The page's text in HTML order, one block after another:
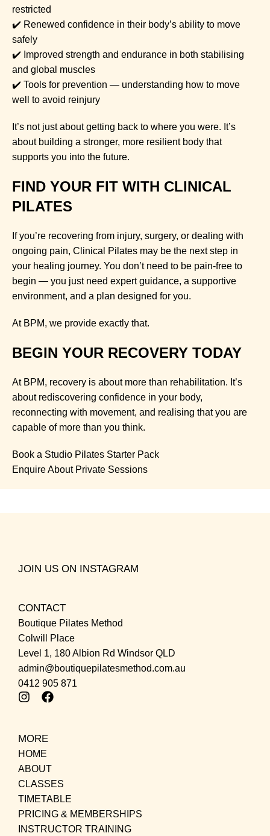
restricted
✔️ Renewed confidence in their body’s ability to move
safely
✔️ Improved strength and endurance in both stabilising
and global muscles
✔️ Tools for prevention — understanding how to move
well to avoid reinjury
It’s not just about getting back to where you were. It’s
about building a stronger, more resilient body that
supports you into the future.
FIND YOUR FIT WITH CLINICAL
PILATES
If you’re recovering from injury, surgery, or dealing with
ongoing pain, Clinical Pilates may be the next step in
your healing journey. You don’t need to be pain-free to
begin — you just need expert guidance, a supportive
environment, and a plan designed for you.
At BPM, we provide exactly that.
BEGIN YOUR RECOVERY TODAY
At BPM, recovery is about more than rehabilitation. It’s
about rediscovering confidence in your body,
reconnecting with movement, and realising that you are
capable of more than you think.
Book a Studio Pilates Starter Pack
Enquire About Private Sessions
JOIN US ON INSTAGRAM
CONTACT
Boutique Pilates Method
Colwill Place
Level 1, 180 Albion Rd Windsor QLD
admin@boutiquepilatesmethod.com.au
0412 905 871
MORE
HOME
ABOUT
CLASSES
TIMETABLE
PRICING & MEMBERSHIPS
INSTRUCTOR TRAINING